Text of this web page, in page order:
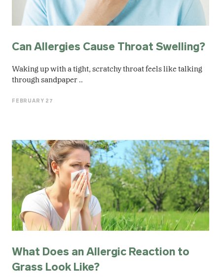
Can Allergies Cause Throat Swelling?
Waking up with a tight, scratchy throat feels like talking
through sandpaper ..
FEBRUARY 27
What Does an Allergic Reaction to
Grass Look Like?